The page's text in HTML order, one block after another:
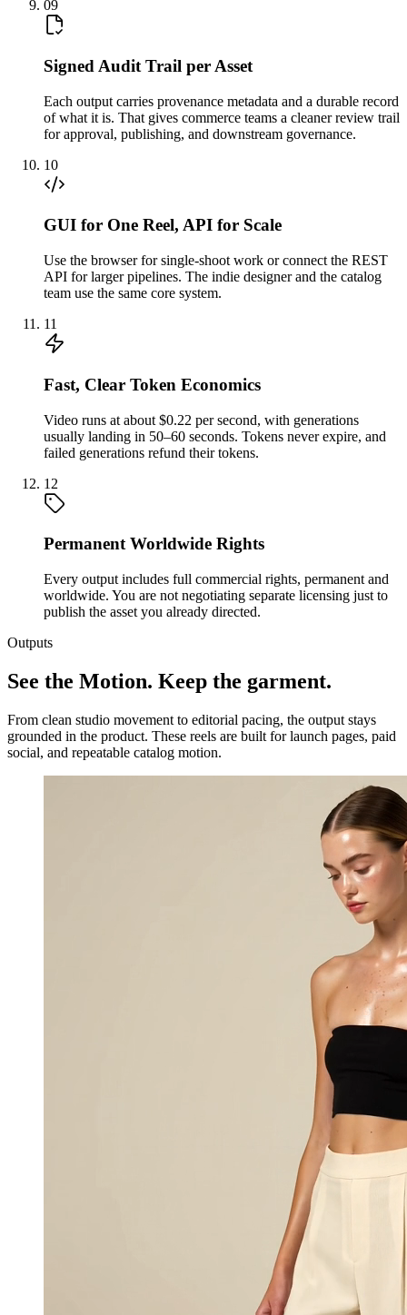
09
Signed Audit Trail per Asset
Each output carries provenance metadata and a durable record
of what it is. That gives commerce teams a cleaner review trail
for approval, publishing, and downstream governance.
10
GUI for One Reel, API for Scale
Use the browser for single-shoot work or connect the REST
API for larger pipelines. The indie designer and the catalog
team use the same core system.
11
Fast, Clear Token Economics
Video runs at about $0.22 per second, with generations
usually landing in 50–60 seconds. Tokens never expire, and
failed generations refund their tokens.
12
Permanent Worldwide Rights
Every output includes full commercial rights, permanent and
worldwide. You are not negotiating separate licensing just to
publish the asset you already directed.
Outputs
See the Motion. Keep the garment.
From clean studio movement to editorial pacing, the output stays
grounded in the product. These reels are built for launch pages, paid
social, and repeatable catalog motion.